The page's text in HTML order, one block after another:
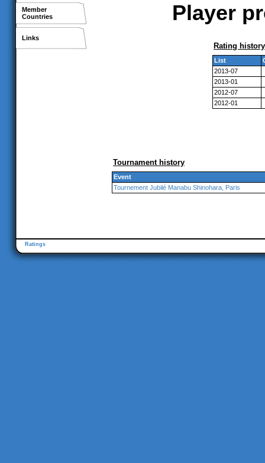
Member
Countries
Links
Player
Rating history
List
2013-07
2013-01
2012-07
2012-01
Tournament history
Event
Tournement Jubilé Manabu Shinohara, Paris
Ratings